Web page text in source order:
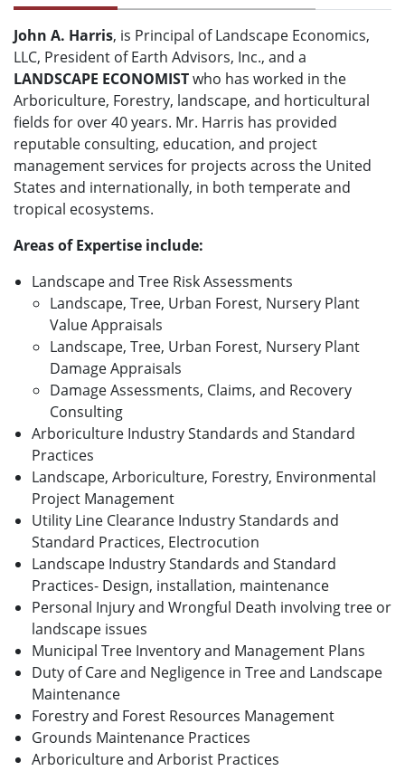
John A. Harris, is Principal of Landscape Economics,
LLC, President of Earth Advisors, Inc., and a
LANDSCAPE ECONOMISTwho has worked in the
Arboriculture, Forestry, landscape, and horticultural
fields for over 40 years. Mr. Harris has provided
reputable consulting, education, and project
management services for projects across the United
States and internationally, in both temperate and
tropical ecosystems.
Areas of Expertise include:
Landscape and Tree Risk Assessments
Landscape, Tree, Urban Forest, Nursery Plant
Value Appraisals
Landscape, Tree, Urban Forest, Nursery Plant
Damage Appraisals
Damage Assessments, Claims, and Recovery
Consulting
Arboriculture Industry Standards and Standard
Practices
Landscape, Arboriculture, Forestry, Environmental
Project Management
Utility Line Clearance Industry Standards and
Standard Practices, Electrocution
Landscape Industry Standards and Standard
Practices- Design, installation, maintenance
Personal Injury and Wrongful Death involving tree or
landscape issues
Municipal Tree Inventory and Management Plans
Duty of Care and Negligence in Tree and Landscape
Maintenance
Forestry and Forest Resources Management
Grounds Maintenance Practices
Arboriculture and Arborist Practices